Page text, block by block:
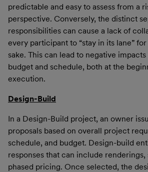
predictable and easy to assess from a
perspective. Conversely, the distinct
responsibilities can cause a lack of
every participant to “stay in its lane”
sake. This can lead to negative
budget and schedule, both at the
execution.
Design-Build
In a Design-Build project, an owner
proposals based on overall project
schedule, and budget. Design-build
responses that can include renderings,
phased pricing. Once selected, the